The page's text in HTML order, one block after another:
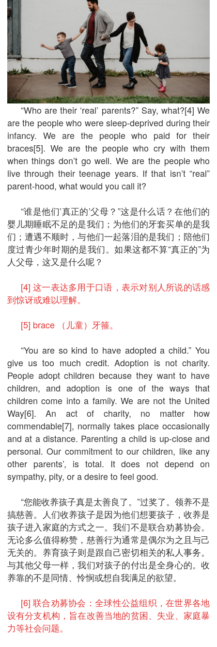
“Who are their ‘real’ parents?” Say, what?[4] We
are the people who were sleep-deprived during their
infancy. We are the people who paid for their
braces[5]. We are the people who cry with them
when things don’t go well. We are the people who
live through their teenage years. If that isn’t “real”
parent-hood, what would you call it?
“谁是他们’真正的’父母？”这是什么话？在他们的
婴儿期睡眠不足的是我们；为他们的牙套买单的是我
们；遭遇不顺时，与他们一起落泪的是我们；陪他们
度过青少年时期的是我们。如果这都不算“真正的”为
人父母，这又是什么呢？
[4] 这一表达多用于口语，表示对别人所说的话感
到惊讶或难以理解。
[5] brace （儿童）牙箍。
“You are so kind to have adopted a child.” You
give us too much credit. Adoption is not charity.
People adopt children because they want to have
children, and adoption is one of the ways that
children come into a family. We are not the United
Way[6]. An act of charity, no matter how
commendable[7], normally takes place occasionally
and at a distance. Parenting a child is up-close and
personal. Our commitment to our children, like any
other parents’, is total. It does not depend on
sympathy, pity, or a desire to feel good.
“您能收养孩子真是太善良了。”过奖了。领养不是
搞慈善。人们收养孩子是因为他们想要孩子，收养是
孩子进入家庭的方式之一。我们不是联合劝募协会。
无论多么值得称赞，慈善行为通常是偶尔为之且与己
无关的。养育孩子则是跟自己密切相关的私人事务。
与其他父母一样，我们对孩子的付出是全身心的。收
养靠的不是同情、怜悯或想自我满足的欲望。
[6] 联合劝募协会：全球性公益组织，在世界各地
设有分支机构，旨在改善当地的贫困、失业、家庭暴
力等社会问题。